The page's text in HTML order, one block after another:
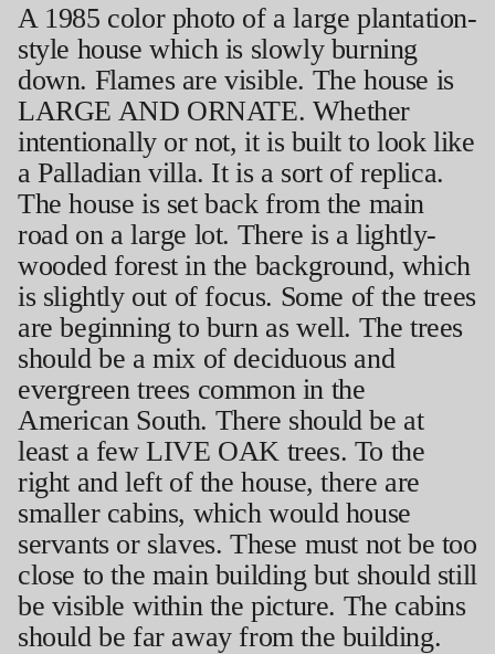
A 1985 color photo of a large plantation-
style house which is slowly burning
down. Flames are visible. The house is
LARGE AND ORNATE. Whether
intentionally or not, it is built to look like
a Palladian villa. It is a sort of replica.
The house is set back from the main
road on a large lot. There is a lightly-
wooded forest in the background, which
is slightly out of focus. Some of the trees
are beginning to burn as well. The trees
should be a mix of deciduous and
evergreen trees common in the
American South. There should be at
least a few LIVE OAK trees. To the
right and left of the house, there are
smaller cabins, which would house
servants or slaves. These must not be too
close to the main building but should still
be visible within the picture. The cabins
should be far away from the building.